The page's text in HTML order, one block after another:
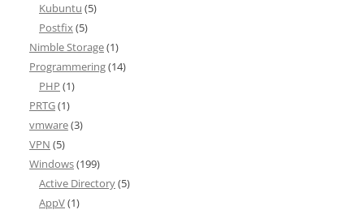
Kubuntu (5)
Postfix(5)
Nimble Storage(1)
Programmering(14)
PHP (1)
PRTG(1)
vmware(3)
VPN (5)
Windows(199)
Active Directory(5)
AppV(1)